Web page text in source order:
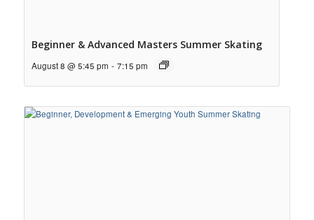
Beginner & Advanced Masters Summer Skating
August 8 @ 5:45 pm - 7:15 pm